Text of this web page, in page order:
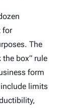
for
The
box” rule
form
limits